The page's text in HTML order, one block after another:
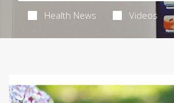
Health News Videos